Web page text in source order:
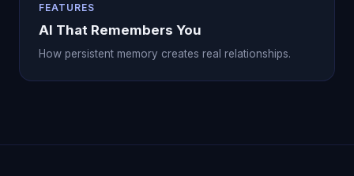
FEATURES
AI That Remembers You
How persistent memory creates real relationships.